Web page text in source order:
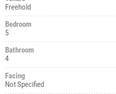
Freehold
Bedroom
5
Bathroom
4
Facing
Not Specified